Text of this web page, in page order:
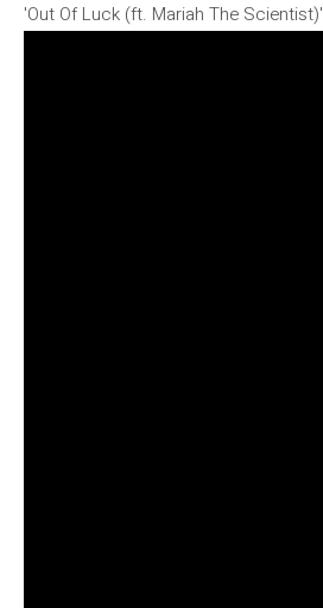
'Out Of Luck (ft. Mariah The Scientist)'